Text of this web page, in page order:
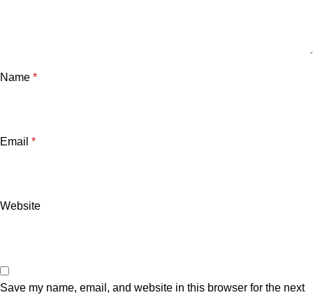
Name *
Email *
Website
Save my name, email, and website in this browser for the next